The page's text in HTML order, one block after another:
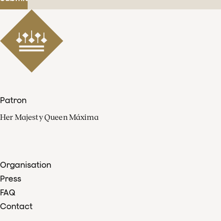
Patron
Her Majesty Queen Máxima
Organisation
Press
FAQ
Contact